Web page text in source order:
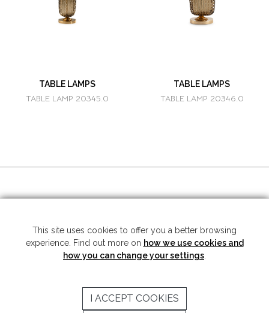
TABLE LAMPS
TABLE LAMP 20345.0
TABLE LAMPS
TABLE LAMP 20346.0
Copyright © 2026 Mariner S.A. - All rights reserved -Legal note- Privacy
SEND
This site uses cookies to offer you a better browsing
experience. Find out more on how we use cookies and
how you can change your settings
I ACCEPT COOKIES